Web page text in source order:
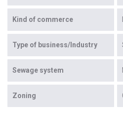
Kind of commerce
Type of business/Industry
Sewage system
Zoning